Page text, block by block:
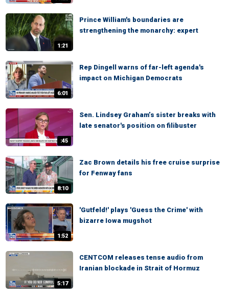
1:21
Prince William's boundaries are
strengthening the monarchy: expert
6:01
Rep Dingell warns of far-left agenda's
impact on Michigan Democrats
:45
Sen. Lindsey Graham’s sister breaks with
late senator's position on filibuster
8:10
Zac Brown details his free cruise surprise
for Fenway fans
1:52
'Gutfeld!' plays 'Guess the Crime' with
bizarre Iowa mugshot
5:17
CENTCOM releases tense audio from
Iranian blockade in Strait of Hormuz